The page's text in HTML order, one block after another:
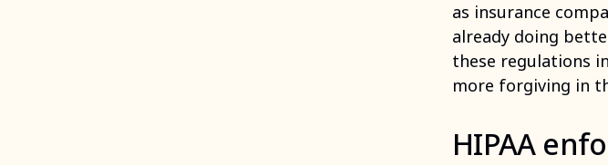
as insurance
already doing
these regulations
more forgiving in
HIPAA